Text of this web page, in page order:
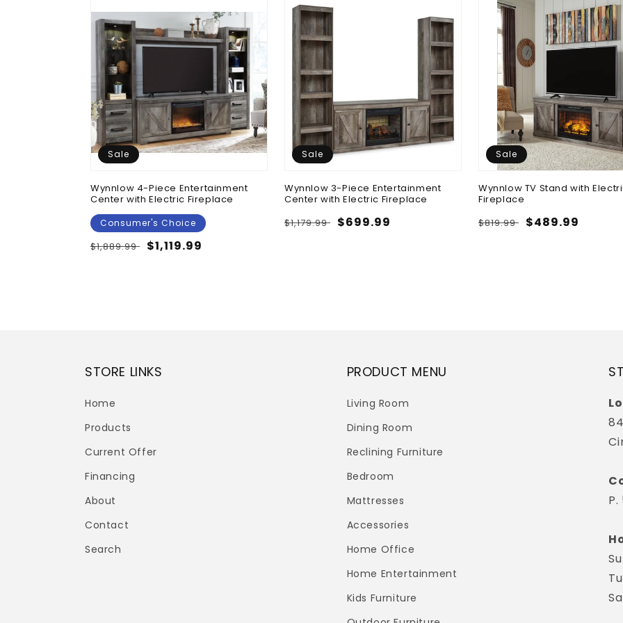
Sale
Wynnlow 4-Piece Entertainment
Center with Electric Fireplace
Consumer's Choice
Regular
$1,889.99 Sale
$1,119.99
Sale
Wynnlow 3-Piece Entertainment
Center with Electric Fireplace
Regular
$1,179.99 Sale
$699.99
Sale
Wynnlow TV Stand with
Fireplace
Regular
$819.99 Sale
$489.99
STORE LINKS
Home
Products
Current Offer
Financing
About
Contact
Search
PRODUCT MENU
Living Room
Dining Room
Reclining Furniture
Bedroom
Mattresses
Accessories
Home Office
Home Entertainment
Kids Furniture